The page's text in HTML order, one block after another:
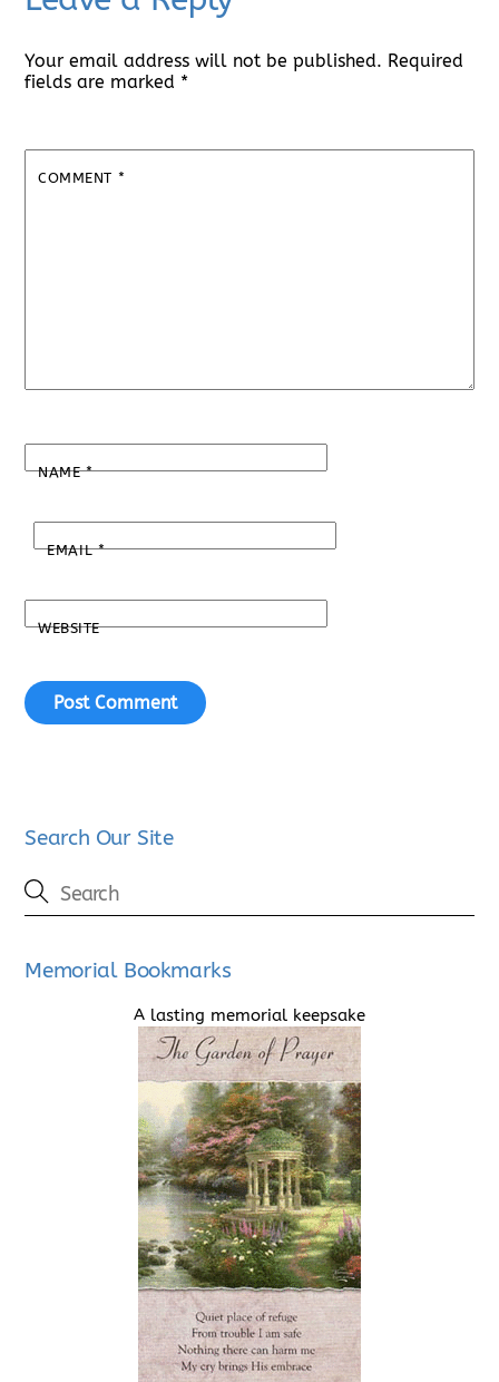
Your email address will not be published. Required
fields are marked *
COMMENT *
NAME*
EMAIL*
WEBSITE
Search Our Site
Memorial Bookmarks
A lasting memorial keepsake